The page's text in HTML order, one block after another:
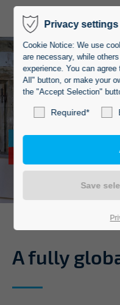
Top references
from the
A fully
Privacy settings
Cookie Notice: We use
are necessary, while
experience. You can
All" button, or make your
the "Accept Selection"
Required*